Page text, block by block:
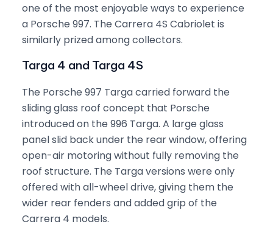
one of the most enjoyable ways to experience
a Porsche 997. The Carrera 4S Cabriolet is
similarly prized among collectors.
Targa 4 and Targa 4S
The Porsche 997 Targa carried forward the
sliding glass roof concept that Porsche
introduced on the 996 Targa. A large glass
panel slid back under the rear window, offering
open-air motoring without fully removing the
roof structure. The Targa versions were only
offered with all-wheel drive, giving them the
wider rear fenders and added grip of the
Carrera 4 models.